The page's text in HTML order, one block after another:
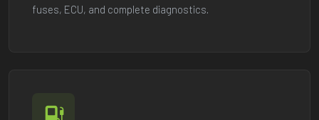
fuses, ECU, and complete diagnostics.